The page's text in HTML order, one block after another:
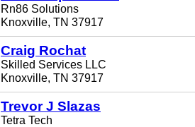
Rn86 Solutions
Knoxville, TN 37917
Craig Rochat
Skilled Services LLC
Knoxville, TN 37917
Trevor J Slazas
Tetra Tech